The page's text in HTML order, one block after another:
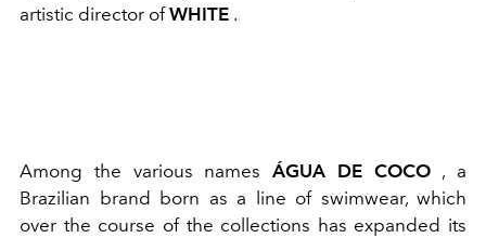
artistic director ofWHITE .
Among the various names ÁGUA DE COCO , a
Brazilian brand born as a line of swimwear, which
over the course of the collections has expanded its